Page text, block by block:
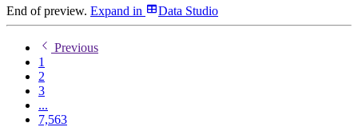
End of preview. Expand in Data Studio
Previous
1
2
3
...
7,563